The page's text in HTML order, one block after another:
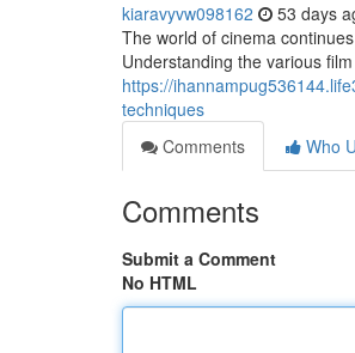
kiaravyvw098162 53 days
The world of cinema
Understanding the various
https://
techniques
Comments
Who
Comments
Submit a Comment
No HTML